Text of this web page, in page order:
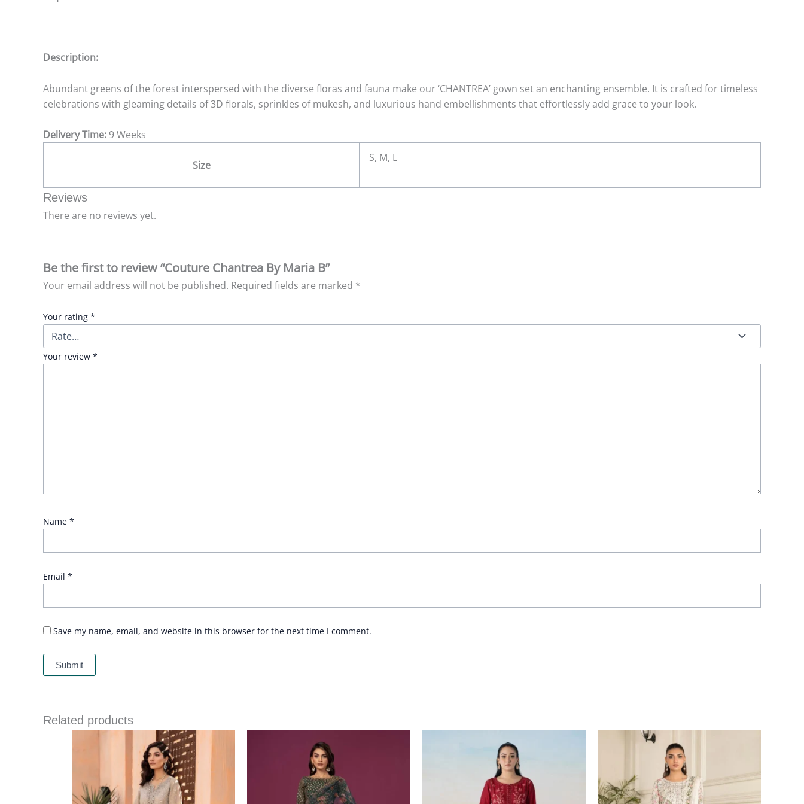
Description:
Abundant greens of the forest interspersed with the diverse floras and fauna make our ‘CHANTREA’ gown set an enchanting ensemble. It is crafted for timeless
celebrations with gleaming details of 3D florals, sprinkles of mukesh, and luxurious hand embellishments that effortlessly add grace to your look.
Delivery Time: 9 Weeks
Size
S, M, L
Reviews
There are no reviews yet.
Be the first to review “Couture Chantrea By Maria B”
Your email address will not be published. Required fields are marked *
Your rating *
Your review *
Name *
Email *
Save my name, email, and website in this browser for the next time I comment.
Related products